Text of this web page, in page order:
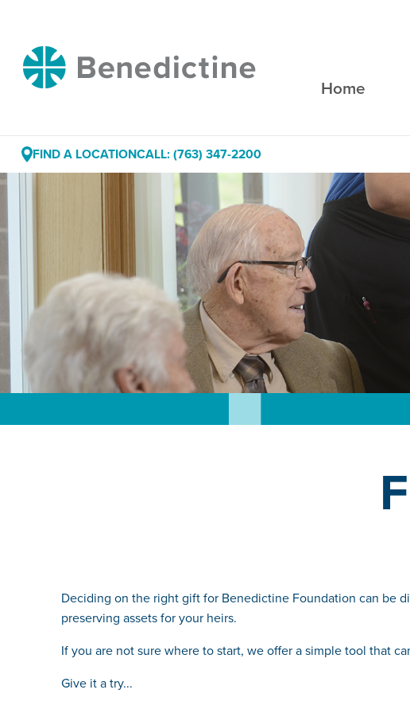
Content
Benedictine
Home
FIND A LOCATIONCALL: (763) 347-2200
Deciding on the right gift for Benedictine Foundation can be
preserving assets for your heirs.
If you are not sure where to start, we offer a simple tool that
Give it a try...